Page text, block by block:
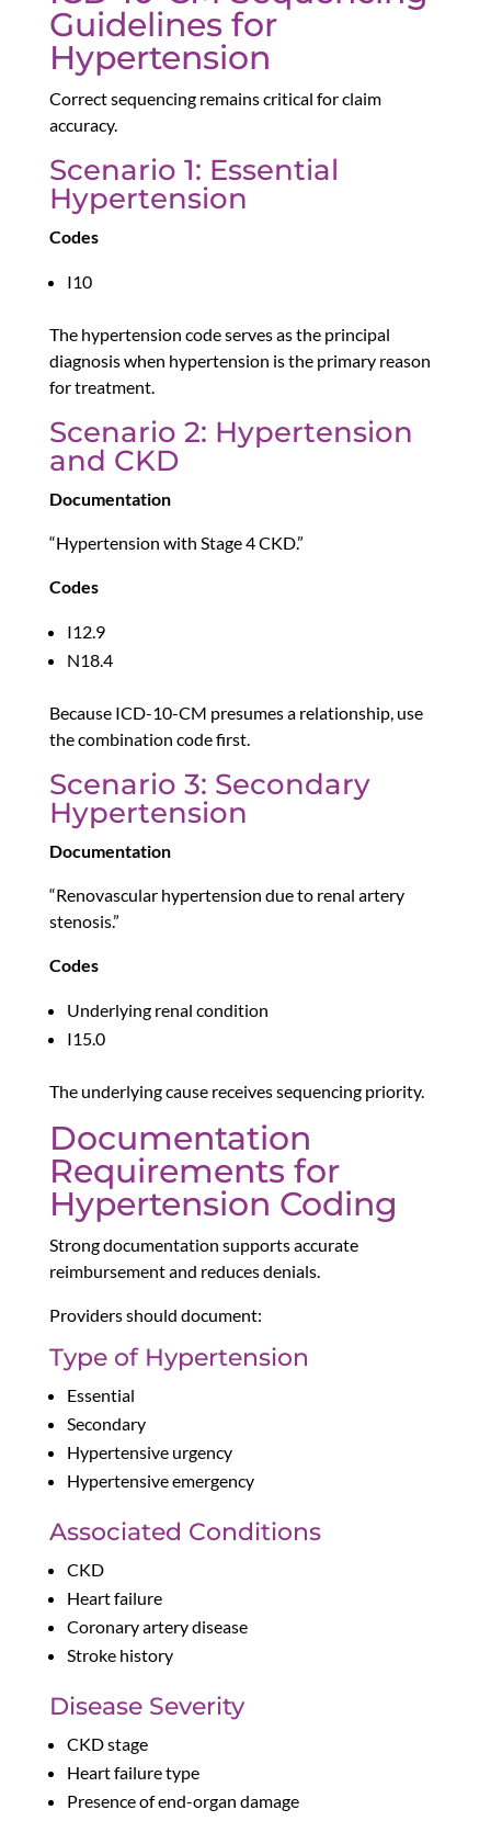
Guidelines for
Hypertension
Correct sequencing remains critical for claim
accuracy.
Scenario 1: Essential
Hypertension
Codes
I10
The hypertension code serves as the principal
diagnosis when hypertension is the primary reason
for treatment.
Scenario 2: Hypertension
and CKD
Documentation
“Hypertension with Stage 4 CKD.”
Codes
I12.9
N18.4
Because ICD-10-CM presumes a relationship, use
the combination code first.
Scenario 3: Secondary
Hypertension
Documentation
“Renovascular hypertension due to renal artery
stenosis.”
Codes
Underlying renal condition
I15.0
The underlying cause receives sequencing priority.
Documentation
Requirements for
Hypertension Coding
Strong documentation supports accurate
reimbursement and reduces denials.
Providers should document:
Type of Hypertension
Essential
Secondary
Hypertensive urgency
Hypertensive emergency
Associated Conditions
CKD
Heart failure
Coronary artery disease
Stroke history
Disease Severity
CKD stage
Heart failure type
Presence of end-organ damage